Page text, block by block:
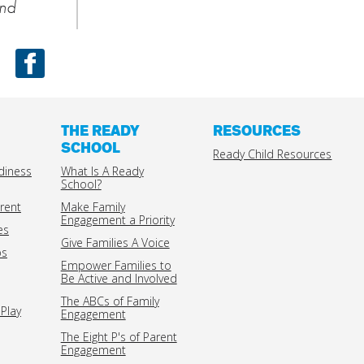
Facebook
THE READY
SCHOOL
What Is A Ready
School?
Make Family
Engagement a Priority
Give Families A Voice
Empower Families to
Be Active and Involved
The ABCs of Family
Engagement
The Eight P's of Parent
Engagement
RESOURCES
Ready Child Resources